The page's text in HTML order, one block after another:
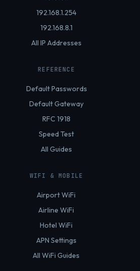
192.168.1.254
192.168.8.1
All IP Addresses
REFERENCE
Default Passwords
Default Gateway
RFC 1918
Speed Test
All Guides
WIFI & MOBILE
Airport WiFi
Airline WiFi
Hotel WiFi
APN Settings
All WiFi Guides